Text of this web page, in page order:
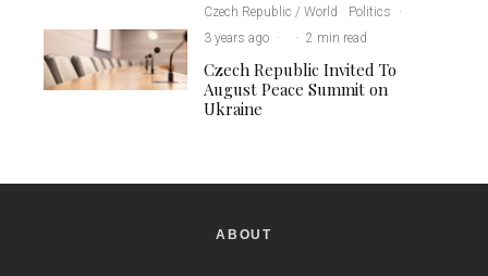
Czech Republic / World Politics
·
3 years ago · · 2 min read
Czech Republic Invited To
August Peace Summit on
Ukraine
ABOUT